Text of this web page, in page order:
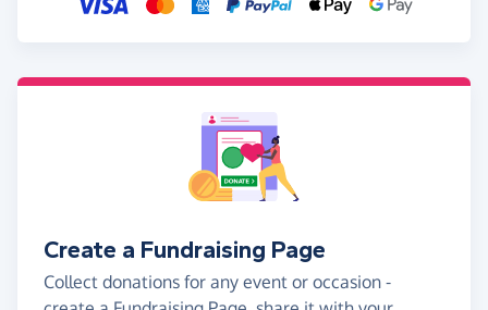
Create a Fundraising Page
Collect donations for any event or occasion -